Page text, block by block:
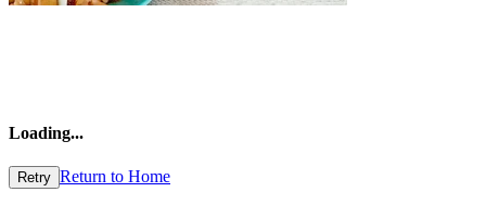
Loading...
Retry Return to Home